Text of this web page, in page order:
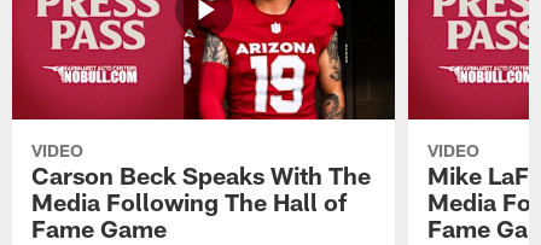
VIDEO
Carson Beck Speaks With The
Media Following The Hall of
Fame Game
VIDEO
Mike
Media
Fame